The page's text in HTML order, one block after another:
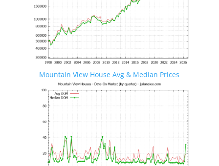
Mountain View House Avg & Median Prices